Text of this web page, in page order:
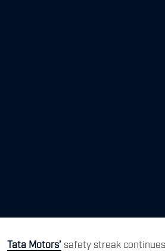
Tata Motors’ safety streak